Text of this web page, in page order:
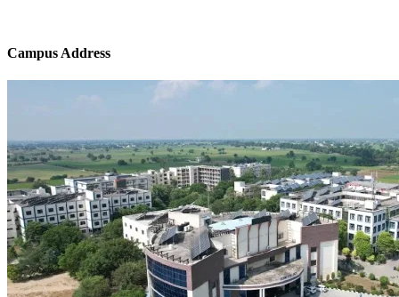
Campus Address